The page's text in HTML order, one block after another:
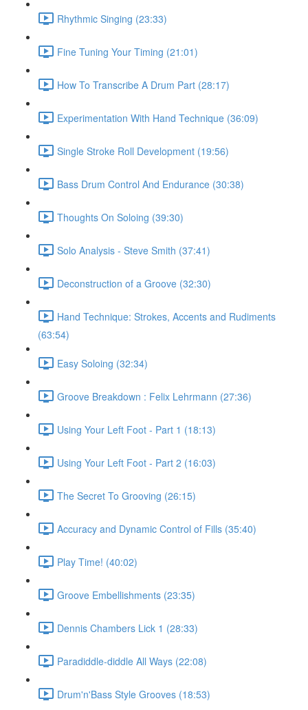
Rhythmic Singing (23:33)
Fine Tuning Your Timing (21:01)
How To Transcribe A Drum Part (28:17)
Experimentation With Hand Technique (36:09)
Single Stroke Roll Development (19:56)
Bass Drum Control And Endurance (30:38)
Thoughts On Soloing (39:30)
Solo Analysis - Steve Smith (37:41)
Deconstruction of a Groove (32:30)
Hand Technique: Strokes, Accents and Rudiments
(63:54)
Easy Soloing (32:34)
Groove Breakdown : Felix Lehrmann (27:36)
Using Your Left Foot - Part 1 (18:13)
Using Your Left Foot - Part 2 (16:03)
The Secret To Grooving (26:15)
Accuracy and Dynamic Control of Fills (35:40)
Play Time! (40:02)
Groove Embellishments (23:35)
Dennis Chambers Lick 1 (28:33)
Paradiddle-diddle All Ways (22:08)
Drum'n'Bass Style Grooves (18:53)